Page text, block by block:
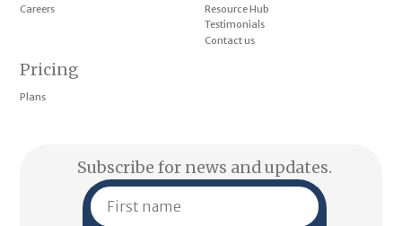
Pricing
Plans
Careers
Resource Hub
Testimonials
Contact us
Subscribe for news and updates.